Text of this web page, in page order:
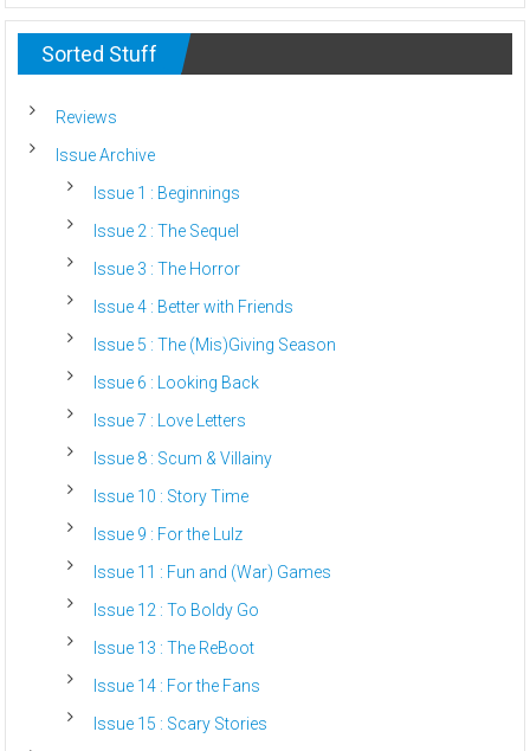
Sorted Stuff
Reviews
Issue Archive
Issue 1 : Beginnings
Issue 2 : The Sequel
Issue 3 : The Horror
Issue 4 : Better with Friends
Issue 5 : The (Mis)Giving Season
Issue 6 : Looking Back
Issue 7 : Love Letters
Issue 8 : Scum & Villainy
Issue 10 : Story Time
Issue 9 : For the Lulz
Issue 11 : Fun and (War) Games
Issue 12 : To Boldy Go
Issue 13 : The ReBoot
Issue 14 : For the Fans
Issue 15 : Scary Stories